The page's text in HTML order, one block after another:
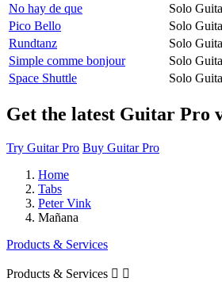
No hay de que
Solo
Pico Bello
Solo
Rundtanz
Solo
Simple comme bonjour
Solo
Space Shuttle
Solo
Get the latest Guitar Pro
Try Guitar Pro Buy Guitar Pro
Home
Tabs
Peter Vink
Mañana
Products & Services
Products & Services  